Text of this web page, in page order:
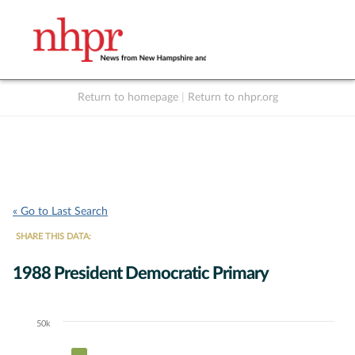
Return to homepage Return to nhpr.org
« Go to Last Search
SHARE THIS DATA:
1988 President Democratic Primary
Chart50k